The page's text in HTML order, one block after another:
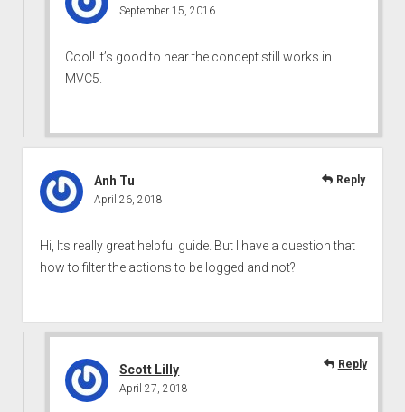
September 15, 2016
Cool! It’s good to hear the concept still works in
MVC5.
Anh Tu
April 26, 2018
Hi, Its really great helpful guide. But I have a question that
how to filter the actions to be logged and not?
Reply
Scott Lilly
April 27, 2018
Reply